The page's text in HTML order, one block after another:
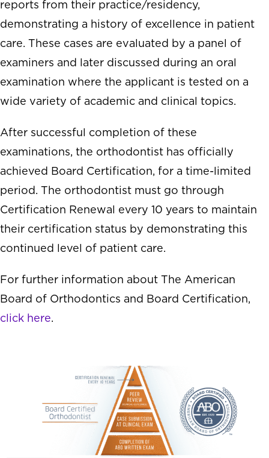
reports from their practice/residency,
demonstrating a history of excellence in patient
care. These cases are evaluated by a panel of
examiners and later discussed during an oral
examination where the applicant is tested on a
wide variety of academic and clinical topics.
After successful completion of these
examinations, the orthodontist has officially
achieved Board Certification, for a time-limited
period. The orthodontist must go through
Certification Renewal every 10 years to maintain
their certification status by demonstrating this
continued level of patient care.
For further information about The American
Board of Orthodontics and Board Certification,
click here.